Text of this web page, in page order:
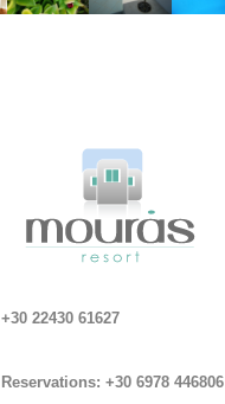
+30 22430 61627
Reservations: +30 6978 446806